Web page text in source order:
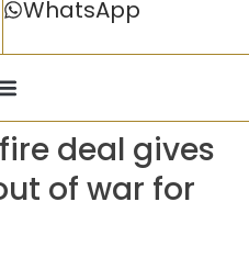
WhatsApp
deal gives
of war for